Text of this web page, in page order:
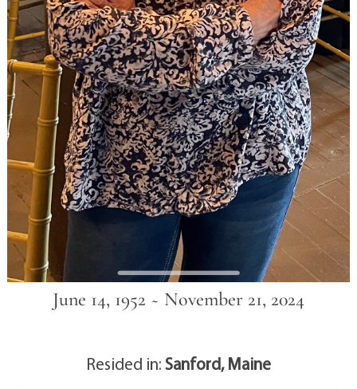
June 14, 1952 ~ November 21, 2024
Resided in:Sanford, Maine